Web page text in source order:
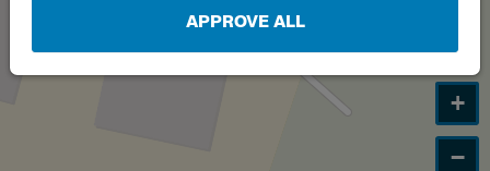
APPROVE ALL
+
−